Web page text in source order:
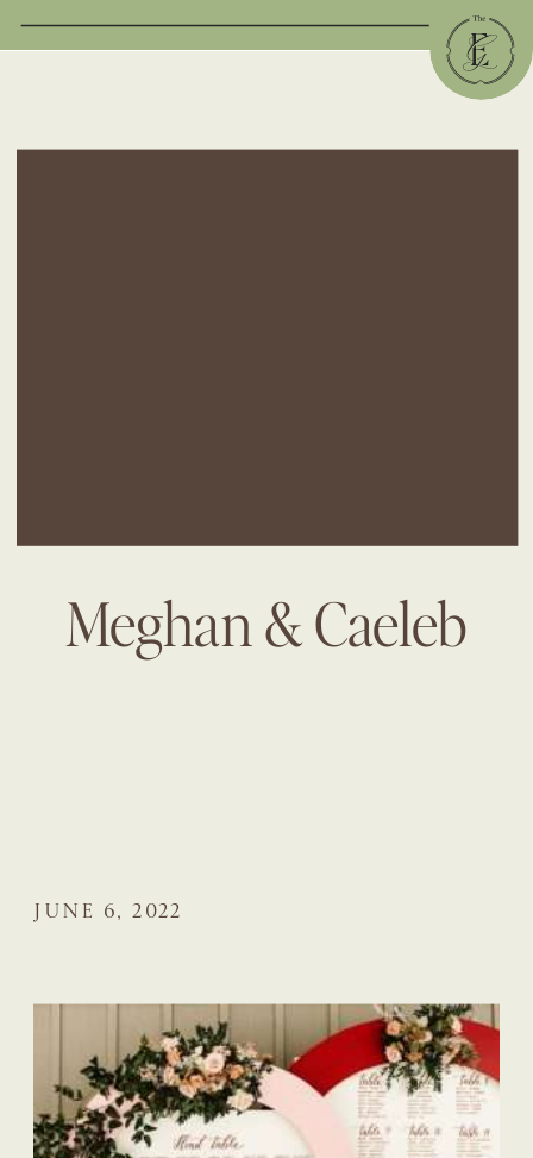
Meghan & Caeleb
JUNE 6, 2022